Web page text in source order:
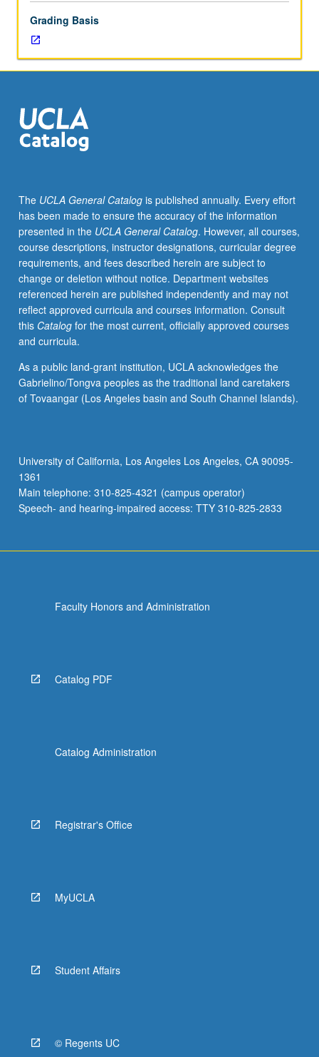
and
literature
in
research
specialty
faculty
member
teaching
Grading Basis
The UCLA General Catalogis published annually. Every effort
has been made to ensure the accuracy of the information
presented in the UCLA General Catalog. However, all courses,
course descriptions, instructor designations, curricular degree
requirements, and fees described herein are subject to
change or deletion without notice. Department websites
referenced herein are published independently and may not
reflect approved curricula and courses information. Consult
this Catalogfor the most current, officially approved courses
and curricula.
As a public land-grant institution, UCLA acknowledges the
Gabrielino/Tongva peoples as the traditional land caretakers
of Tovaangar (Los Angeles basin and South Channel Islands).
University of California, Los Angeles Los Angeles, CA 90095-
1361
Main telephone: 310-825-4321 (campus operator)
Speech- and hearing-impaired access: TTY 310-825-2833
Faculty Honors and Administration
Catalog PDF
Catalog Administration
Registrar's Office
MyUCLA
Student Affairs
© Regents UC